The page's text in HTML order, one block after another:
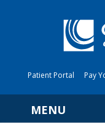
Patient Portal Pay